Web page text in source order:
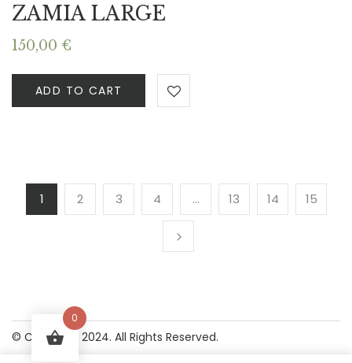
ZAMIA LARGE
150,00 €
ADD TO CART
1 2 3 4 … 13 14 15
© Copyright 2024. All Rights Reserved.
0